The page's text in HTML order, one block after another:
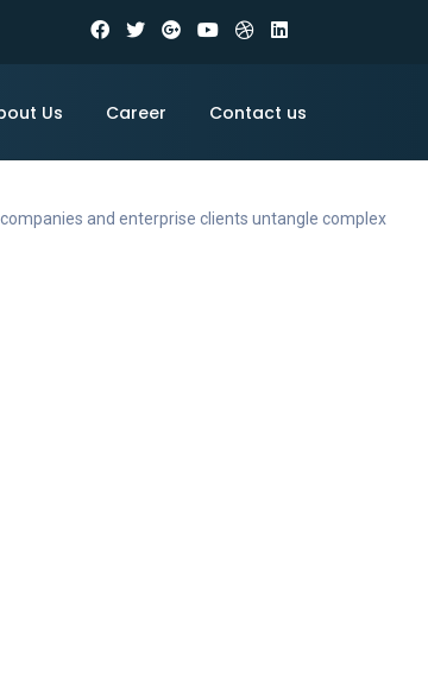
Us Career Contact us
and enterprise clients untangle complex